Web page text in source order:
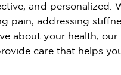
and personalized.
pain, addressing
about your health, our
care that helps